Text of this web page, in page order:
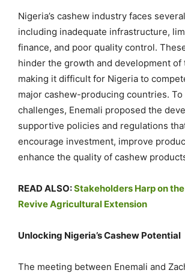
Nigeria’s cashew industry faces
including inadequate infrastructure,
finance, and poor quality control.
hinder the growth and development of
making it difficult for Nigeria to
major cashew-producing countries.
challenges, Enemali proposed the
supportive policies and regulations
encourage investment, improve
enhance the quality of cashew
READ ALSO:Stakeholders Harp on
Revive Agricultural Extension
Unlocking Nigeria’s Cashew Potential
The meeting between Enemali and